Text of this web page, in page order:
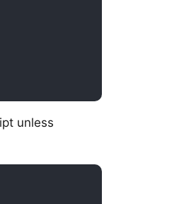
unless